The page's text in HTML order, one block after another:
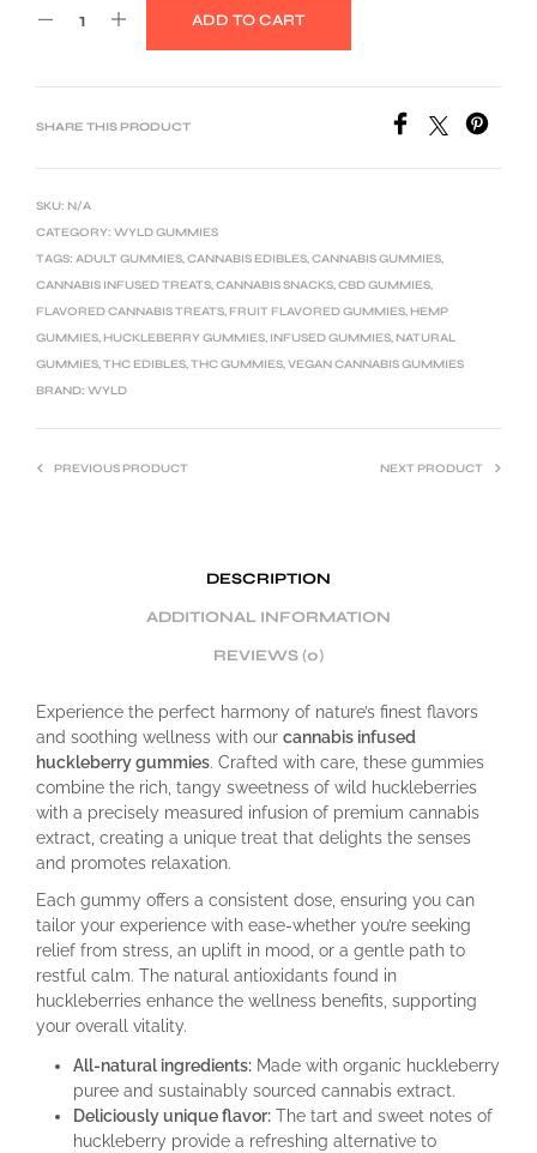
ADD TO CART
SHARE THIS PRODUCT
SKU: N/A
CATEGORY: WYLD GUMMIES
TAGS: ADULT GUMMIES,CANNABIS EDIBLES,CANNABIS GUMMIES,
CANNABIS INFUSED TREATS,CANNABIS SNACKS,CBD GUMMIES,
FLAVORED CANNABIS TREATS, FRUIT FLAVORED GUMMIES, HEMP
GUMMIES, HUCKLEBERRY GUMMIES, INFUSED GUMMIES, NATURAL
GUMMIES,THC EDIBLES,THC GUMMIES,VEGAN CANNABIS GUMMIES
BRAND: WYLD
PREVIOUS PRODUCT NEXT PRODUCT
DESCRIPTION
ADDITIONAL INFORMATION
REVIEWS (0)
Experience the perfect harmony of nature’s finest flavors
and soothing wellness with our cannabis infused
huckleberry gummies. Crafted with care, these gummies
combine the rich, tangy sweetness of wild huckleberries
with a precisely measured infusion of premium cannabis
extract, creating a unique treat that delights the senses
and promotes relaxation.
Each gummy offers a consistent dose, ensuring you can
tailor your experience with ease-whether you’re seeking
relief from stress, an uplift in mood, or a gentle path to
restful calm. The natural antioxidants found in
huckleberries enhance the wellness benefits, supporting
your overall vitality.
All-natural ingredients:Made with organic huckleberry
puree and sustainably sourced cannabis extract.
Deliciously unique flavor:The tart and sweet notes of
huckleberry provide a refreshing alternative to